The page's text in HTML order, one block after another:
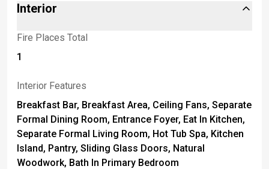
Interior
Fire Places Total
1
Interior Features
Breakfast Bar, Breakfast Area, Ceiling Fans, Separate
Formal Dining Room, Entrance Foyer, Eat In Kitchen,
Separate Formal Living Room, Hot Tub Spa, Kitchen
Island, Pantry, Sliding Glass Doors, Natural
Woodwork, Bath In Primary Bedroom